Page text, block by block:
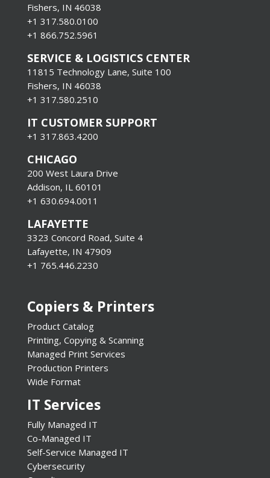
Fishers, IN 46038
+1 317.580.0100
+1 866.752.5961
SERVICE & LOGISTICS CENTER
11815 Technology Lane, Suite 100
Fishers, IN 46038
+1 317.580.2510
IT CUSTOMER SUPPORT
+1 317.863.4200
CHICAGO
200 West Laura Drive
Addison, IL 60101
+1 630.694.0011
LAFAYETTE
3323 Concord Road, Suite 4
Lafayette, IN 47909
+1 765.446.2230
Copiers & Printers
Product Catalog
Printing, Copying & Scanning
Managed Print Services
Production Printers
Wide Format
IT Services
Fully Managed IT
Co-Managed IT
Self-Service Managed IT
Cybersecurity